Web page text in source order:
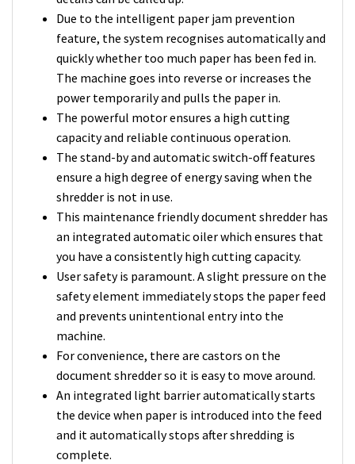
Due to the intelligent paper jam prevention
feature, the system recognises automatically and
quickly whether too much paper has been fed in.
The machine goes into reverse or increases the
power temporarily and pulls the paper in.
The powerful motor ensures a high cutting
capacity and reliable continuous operation.
The stand-by and automatic switch-off features
ensure a high degree of energy saving when the
shredder is not in use.
This maintenance friendly document shredder has
an integrated automatic oiler which ensures that
you have a consistently high cutting capacity.
User safety is paramount. A slight pressure on the
safety element immediately stops the paper feed
and prevents unintentional entry into the
machine.
For convenience, there are castors on the
document shredder so it is easy to move around.
An integrated light barrier automatically starts
the device when paper is introduced into the feed
and it automatically stops after shredding is
complete.